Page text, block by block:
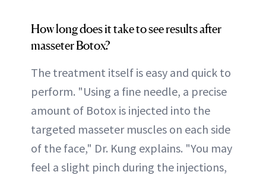
How long does it take to see results after
masseter Botox?
The treatment itself is easy and quick to
perform. "Using a fine needle, a precise
amount of Botox is injected into the
targeted masseter muscles on each side
of the face," Dr. Kung explains. "You may
feel a slight pinch during the injections,